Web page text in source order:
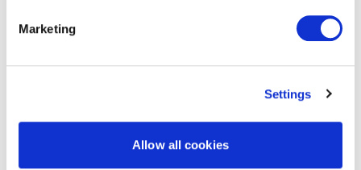
Marketing
Settings
Allow all cookies